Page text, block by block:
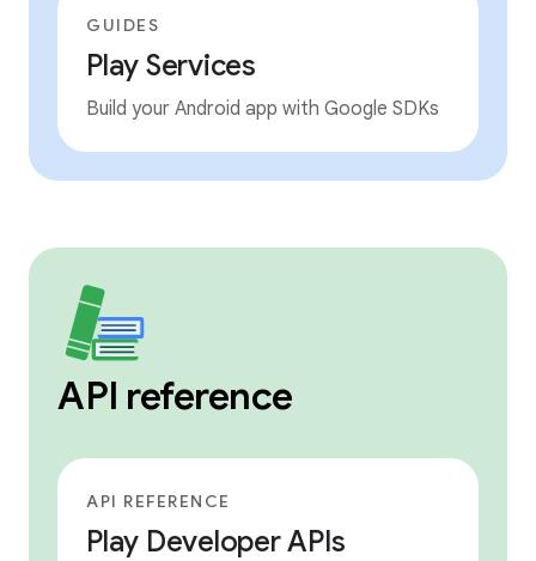
GUIDES
Play Services
Build your Android app with Google SDKs
API reference
API REFERENCE
Play Developer APIs